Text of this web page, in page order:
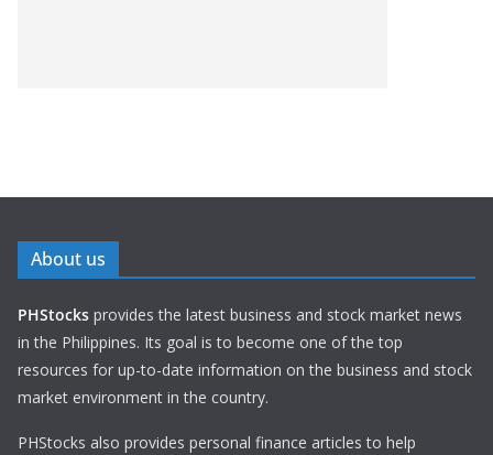
About us
PHStocks provides the latest business and stock market news
in the Philippines. Its goal is to become one of the top
resources for up-to-date information on the business and stock
market environment in the country.
PHStocks also provides personal finance articles to help